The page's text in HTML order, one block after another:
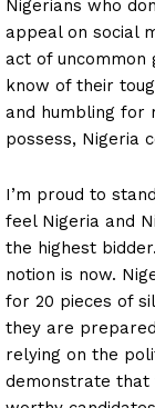
Nigerians who
appeal on social
act of uncommon
know of their
and humbling
possess, Nigeria
I’m proud to
feel Nigeria and
the highest
notion is now.
for 20 pieces of
they are
relying on the
demonstrate that